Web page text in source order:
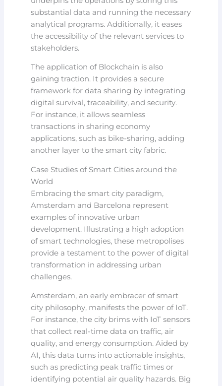
substantial data and running the necessary
analytical programs. Additionally, it eases
the accessibility of the relevant services to
stakeholders.
The application of Blockchain is also
gaining traction. It provides a secure
framework for data sharing by integrating
digital survival, traceability, and security.
For instance, it allows seamless
transactions in sharing economy
applications, such as bike-sharing, adding
another layer to the smart city fabric.
Case Studies of Smart Cities around the
World
Embracing the smart city paradigm,
Amsterdam and Barcelona represent
examples of innovative urban
development. Illustrating a high adoption
of smart technologies, these metropolises
provide a testament to the power of digital
transformation in addressing urban
challenges.
Amsterdam, an early embracer of smart
city philosophy, manifests the power of IoT.
For instance, the city brims with IoT sensors
that collect real-time data on traffic, air
quality, and energy consumption. Aided by
AI, this data turns into actionable insights,
such as predicting peak traffic times or
identifying potential air quality hazards. Big